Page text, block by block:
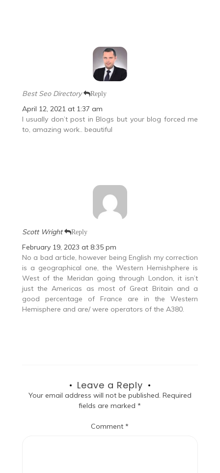
Best Seo Directory Reply
April 12, 2021 at 1:37 am
I usually don’t post in Blogs but your blog forced me
to, amazing work.. beautiful
Scott Wright Reply
February 19, 2023 at 8:35 pm
No a bad article, however being English my correction
is a geographical one, the Western Hemishphere is
West of the Meridan going through London, it isn’t
just the Americas as most of Great Britain and a
good percentage of France are in the Western
Hemisphere and are/ were operators of the A380.
Leave a Reply
Your email address will not be published. Required
fields are marked*
Comment*